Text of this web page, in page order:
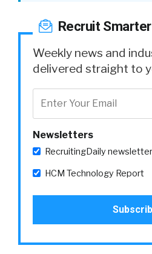
Recruit Smarter
Weekly news and
delivered straight to
Newsletters
RecruitingDaily newsletter
HCM Technology Report